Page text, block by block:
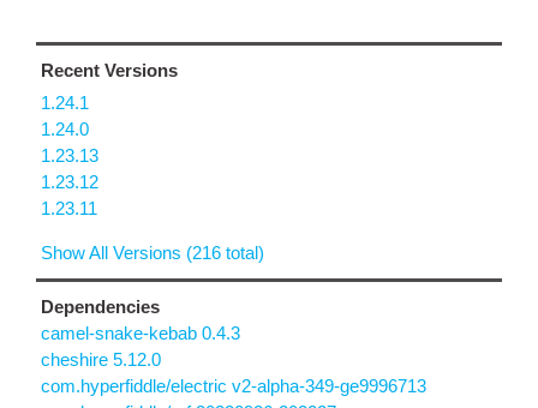
Recent Versions
1.24.1
1.24.0
1.23.13
1.23.12
1.23.11
Show All Versions (216 total)
Dependencies
camel-snake-kebab 0.4.3
cheshire 5.12.0
com.hyperfiddle/electric v2-alpha-349-ge9996713